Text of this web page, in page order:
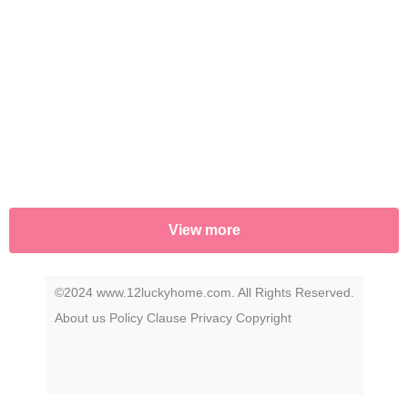
View more
©2024 www.12luckyhome.com. All Rights Reserved.
About us Policy Clause Privacy Copyright